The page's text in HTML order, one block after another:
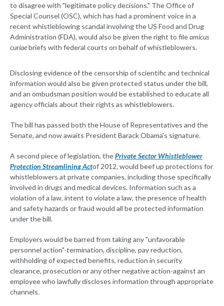
to disagree with "legitimate policy decisions." The Office of
Special Counsel (OSC), which has had a prominent voice in a
recent whistleblowing scandal involving the US Food and Drug
Administration (FDA), would also be given the right to fileamicus
curiaebriefs with federal courts on behalf of whistleblowers.
Disclosing evidence of the censorship of scientific and technical
information would also be given protected status under the bill,
and an ombudsman position would be established to educate all
agency officials about their rights as whistleblowers.
The bill has passed both the House of Representatives and the
Senate, and now awaits President Barack Obama's signature.
A second piece of legislation, thePrivate Sector Whistleblower
Protection Streamlining Actof 2012, would beef up protections for
whistleblowers at private companies, including those specifically
involved in drugs and medical devices. Information such as a
violation of a law, intent to violate a law, the presence of health
and safety hazards or fraud would all be protected information
under the bill.
Employers would be barred from taking any "unfavorable
personnel action"-termination, discipline, pay reduction,
withholding of expected benefits, reduction in security
clearance, prosecution or any other negative action-against an
employee who lawfully discloses information through appropriate
channels.